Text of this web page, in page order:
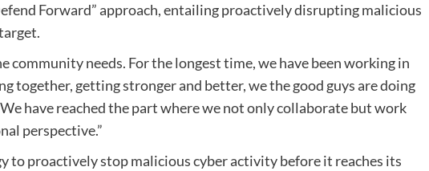
Forward” approach, entailing proactively disrupting malicious
community needs. For the longest time, we have been working in
together, getting stronger and better, we the good guys are doing
have reached the part where we not only collaborate but work
perspective.”
to proactively stop malicious cyber activity before it reaches its